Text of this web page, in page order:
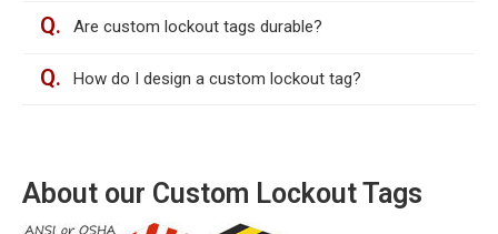
Q. Are custom lockout tags durable?
Q. How do I design a custom lockout tag?
About our Custom Lockout Tags